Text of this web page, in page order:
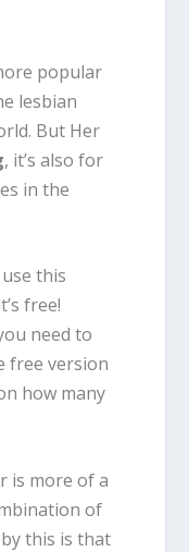
popular
lesbian
But Her
, it’s also for
in the
this
free!
need to
free version
how many
is more of a
of
this is that